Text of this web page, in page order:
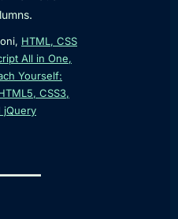
HTML, CSS
All in One,
Yourself:
CSS3,
jQuery